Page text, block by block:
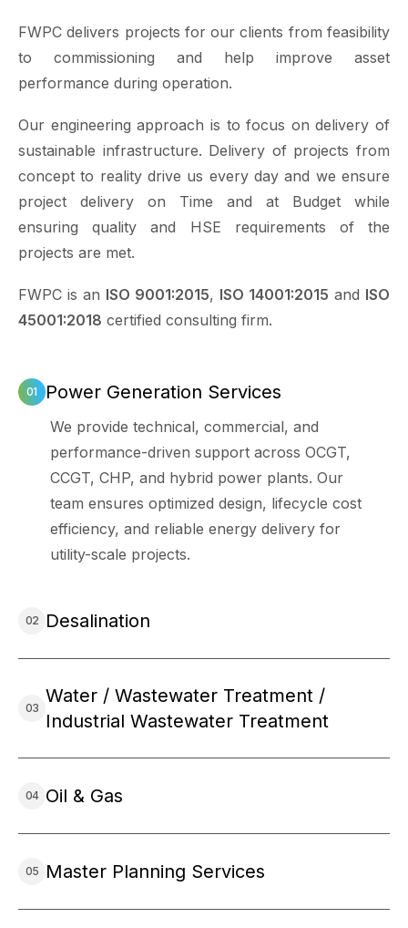
FWPC delivers projects for our clients from feasibility
to commissioning and help improve asset
performance during operation.
Our engineering approach is to focus on delivery of
sustainable infrastructure. Delivery of projects from
concept to reality drive us every day and we ensure
project delivery on Time and at Budget while
ensuring quality and HSE requirements of the
projects are met.
FWPC is an ISO 9001:2015, ISO 14001:2015 and ISO
45001:2018 certified consulting firm.
Power Generation Services
We provide technical, commercial, and
performance-driven support across OCGT,
CCGT, CHP, and hybrid power plants. Our
team ensures optimized design, lifecycle cost
efficiency, and reliable energy delivery for
utility-scale projects.
Desalination
Water / Wastewater Treatment /
Industrial Wastewater Treatment
Oil & Gas
Master Planning Services